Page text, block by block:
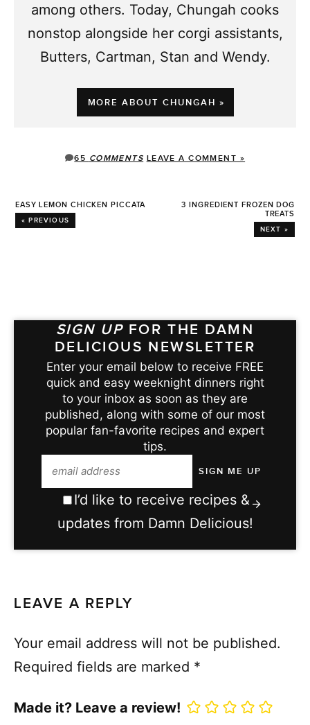
among others. Today, Chungah cooks
nonstop alongside her corgi assistants,
Butters, Cartman, Stan and Wendy.
MORE ABOUT CHUNGAH »
65 COMMENTS LEAVE A COMMENT »
EASY LEMON CHICKEN PICCATA
« PREVIOUS
3 INGREDIENT FROZEN DOG
TREATS
NEXT »
SIGN UP FOR THE DAMN
DELICIOUS NEWSLETTER
Enter your email below to receive FREE
quick and easy weeknight dinners right
to your inbox as soon as they are
published, along with some of our most
popular fan-favorite recipes and expert
tips.
I’d like to receive recipes &
updates from Damn Delicious!
LEAVE A REPLY
Your email address will not be published.
Required fields are marked *
Made it? Leave a review!